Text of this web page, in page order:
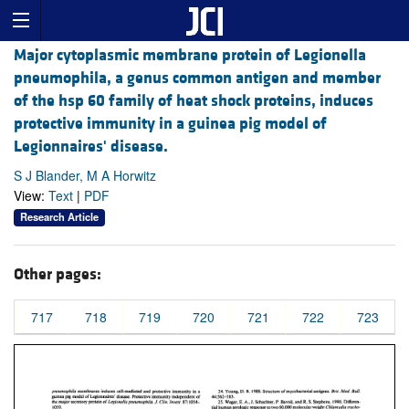
Major cytoplasmic membrane protein of Legionella
pneumophila, a genus common antigen and member
of the hsp 60 family of heat shock proteins, induces
protective immunity in a guinea pig model of
Legionnaires' disease.
S J Blander, M A Horwitz
View: Text | PDF
Research Article
Other pages:
717 718 719 720 721 722 723